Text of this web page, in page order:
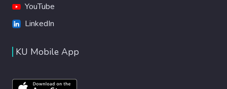
YouTube
LinkedIn
KU Mobile App